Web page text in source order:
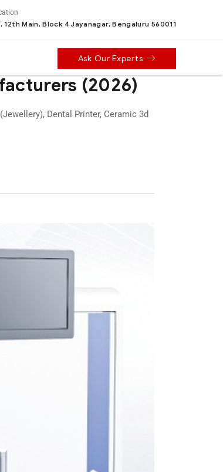
12th Main, Block 4 Jayanagar, Bengaluru 560011
Ask Our Experts
(2026)
Dental Printer, Ceramic 3d